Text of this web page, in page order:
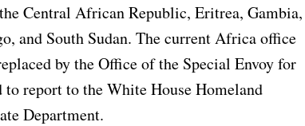
Central African Republic, Eritrea, Gambia,
and South Sudan. The current Africa office
by the Office of the Special Envoy for
report to the White House Homeland
Department.